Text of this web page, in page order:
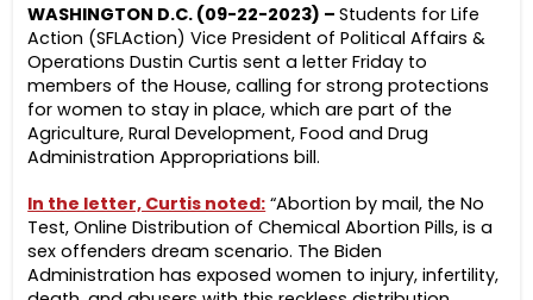
WASHINGTON D.C. (09-22-2023) –Students for Life
Action (SFLAction) Vice President of Political Affairs &
Operations Dustin Curtis sent a letter Friday to
members of the House, calling for strong protections
for women to stay in place, which are part of the
Agriculture, Rural Development, Food and Drug
Administration Appropriations bill.
In the letter, Curtis noted: “Abortion by mail, the No
Test, Online Distribution of Chemical Abortion Pills, is a
sex offenders dream scenario. The Biden
Administration has exposed women to injury, infertility,